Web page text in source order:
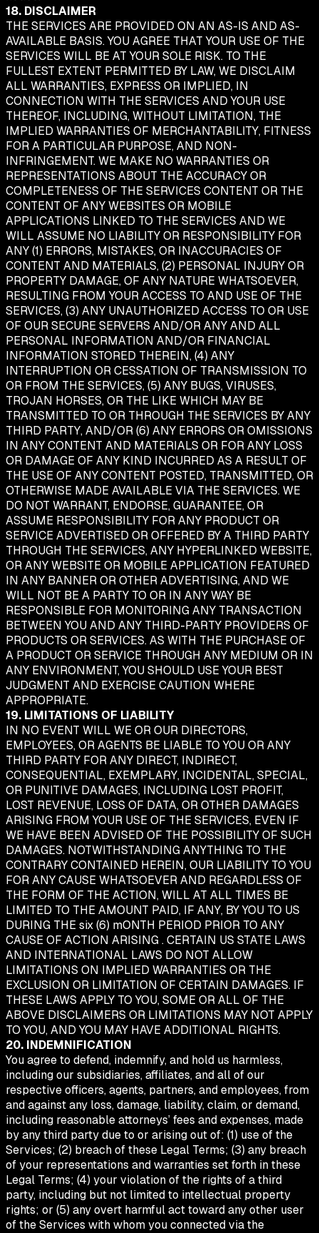
18. DISCLAIMER
THE SERVICES ARE PROVIDED ON AN AS-IS AND AS-
AVAILABLE BASIS. YOU AGREE THAT YOUR USE OF THE
SERVICES WILL BE AT YOUR SOLE RISK. TO THE
FULLEST EXTENT PERMITTED BY LAW, WE DISCLAIM
ALL WARRANTIES, EXPRESS OR IMPLIED, IN
CONNECTION WITH THE SERVICES AND YOUR USE
THEREOF, INCLUDING, WITHOUT LIMITATION, THE
IMPLIED WARRANTIES OF MERCHANTABILITY, FITNESS
FOR A PARTICULAR PURPOSE, AND NON-
INFRINGEMENT. WE MAKE NO WARRANTIES OR
REPRESENTATIONS ABOUT THE ACCURACY OR
COMPLETENESS OF THE SERVICES CONTENT OR THE
CONTENT OF ANY WEBSITES OR MOBILE
APPLICATIONS LINKED TO THE SERVICES AND WE
WILL ASSUME NO LIABILITY OR RESPONSIBILITY FOR
ANY (1) ERRORS, MISTAKES, OR INACCURACIES OF
CONTENT AND MATERIALS, (2) PERSONAL INJURY OR
PROPERTY DAMAGE, OF ANY NATURE WHATSOEVER,
RESULTING FROM YOUR ACCESS TO AND USE OF THE
SERVICES, (3) ANY UNAUTHORIZED ACCESS TO OR USE
OF OUR SECURE SERVERS AND/OR ANY AND ALL
PERSONAL INFORMATION AND/OR FINANCIAL
INFORMATION STORED THEREIN, (4) ANY
INTERRUPTION OR CESSATION OF TRANSMISSION TO
OR FROM THE SERVICES, (5) ANY BUGS, VIRUSES,
TROJAN HORSES, OR THE LIKE WHICH MAY BE
TRANSMITTED TO OR THROUGH THE SERVICES BY ANY
THIRD PARTY, AND/OR (6) ANY ERRORS OR OMISSIONS
IN ANY CONTENT AND MATERIALS OR FOR ANY LOSS
OR DAMAGE OF ANY KIND INCURRED AS A RESULT OF
THE USE OF ANY CONTENT POSTED, TRANSMITTED, OR
OTHERWISE MADE AVAILABLE VIA THE SERVICES. WE
DO NOT WARRANT, ENDORSE, GUARANTEE, OR
ASSUME RESPONSIBILITY FOR ANY PRODUCT OR
SERVICE ADVERTISED OR OFFERED BY A THIRD PARTY
THROUGH THE SERVICES, ANY HYPERLINKED WEBSITE,
OR ANY WEBSITE OR MOBILE APPLICATION FEATURED
IN ANY BANNER OR OTHER ADVERTISING, AND WE
WILL NOT BE A PARTY TO OR IN ANY WAY BE
RESPONSIBLE FOR MONITORING ANY TRANSACTION
BETWEEN YOU AND ANY THIRD-PARTY PROVIDERS OF
PRODUCTS OR SERVICES. AS WITH THE PURCHASE OF
A PRODUCT OR SERVICE THROUGH ANY MEDIUM OR IN
ANY ENVIRONMENT, YOU SHOULD USE YOUR BEST
JUDGMENT AND EXERCISE CAUTION WHERE
APPROPRIATE.
19. LIMITATIONS OF LIABILITY
IN NO EVENT WILL WE OR OUR DIRECTORS,
EMPLOYEES, OR AGENTS BE LIABLE TO YOU OR ANY
THIRD PARTY FOR ANY DIRECT, INDIRECT,
CONSEQUENTIAL, EXEMPLARY, INCIDENTAL, SPECIAL,
OR PUNITIVE DAMAGES, INCLUDING LOST PROFIT,
LOST REVENUE, LOSS OF DATA, OR OTHER DAMAGES
ARISING FROM YOUR USE OF THE SERVICES, EVEN IF
WE HAVE BEEN ADVISED OF THE POSSIBILITY OF SUCH
DAMAGES. NOTWITHSTANDING ANYTHING TO THE
CONTRARY CONTAINED HEREIN, OUR LIABILITY TO YOU
FOR ANY CAUSE WHATSOEVER AND REGARDLESS OF
THE FORM OF THE ACTION, WILL AT ALL TIMES BE
LIMITED TO THE AMOUNT PAID, IF ANY, BY YOU TO US
DURING THE six (6) mONTH PERIOD PRIOR TO ANY
CAUSE OF ACTION ARISING . CERTAIN US STATE LAWS
AND INTERNATIONAL LAWS DO NOT ALLOW
LIMITATIONS ON IMPLIED WARRANTIES OR THE
EXCLUSION OR LIMITATION OF CERTAIN DAMAGES. IF
THESE LAWS APPLY TO YOU, SOME OR ALL OF THE
ABOVE DISCLAIMERS OR LIMITATIONS MAY NOT APPLY
TO YOU, AND YOU MAY HAVE ADDITIONAL RIGHTS.
20. INDEMNIFICATION
You agree to defend, indemnify, and hold us harmless,
including our subsidiaries, affiliates, and all of our
respective officers, agents, partners, and employees, from
and against any loss, damage, liability, claim, or demand,
including reasonable attorneys’ fees and expenses, made
by any third party due to or arising out of: (1) use of the
Services; (2) breach of these Legal Terms; (3) any breach
of your representations and warranties set forth in these
Legal Terms; (4) your violation of the rights of a third
party, including but not limited to intellectual property
rights; or (5) any overt harmful act toward any other user
of the Services with whom you connected via the